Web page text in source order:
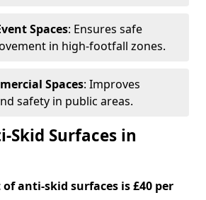
Spaces: Ensures safe
in high-footfall zones.
Spaces: Improves
safety in public areas.
Skid Surfaces in
of anti-skid surfaces is £40 per